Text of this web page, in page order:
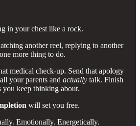
in your chest like a rock.
another reel, replying to another
more thing to do.
medical check-up. Send that apology
your parents and actually talk. Finish
you keep thinking about.
will set you free.
Emotionally. Energetically.